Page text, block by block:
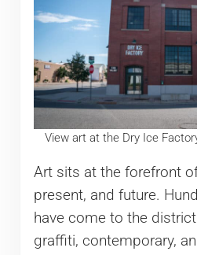
View art at the Dry Ice
Art sits at the forefront of
present, and future.
have come to the
graffiti, contemporary,